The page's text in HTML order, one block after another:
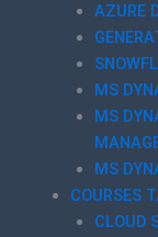
AZURE
MS
MS
MS
COURSES
CLOUD